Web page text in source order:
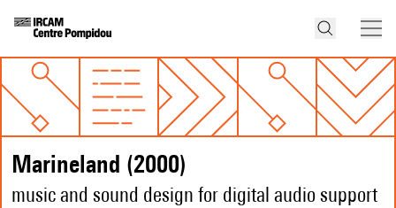
Marineland (2000)
music and sound design for digital audio support